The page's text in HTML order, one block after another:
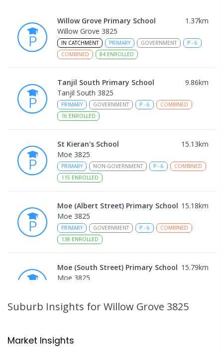
Willow Grove Primary School 1.37km
Willow Grove 3825
IN CATCHMENT PRIMARY GOVERNMENT P - 6
COMBINED
84 ENROLLED
Tanjil South Primary School 9.86km
Tanjil South 3825
PRIMARY GOVERNMENT P - 6
COMBINED
16 ENROLLED
St Kieran's School 15.13km
Moe 3825
PRIMARY NON-GOVERNMENT P - 6
COMBINED
115 ENROLLED
Moe (Albert Street) Primary School 15.18km
Moe 3825
PRIMARY GOVERNMENT P - 6
COMBINED
138 ENROLLED
Moe (South Street) Primary School 15.79km
Moe 3825
Moe 3825
Suburb Insights for Willow Grove 3825
Market Insights